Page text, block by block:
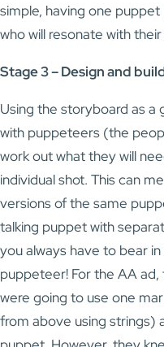
simple, having one
who will resonate with
Stage 3 – Design and
Using the storyboard as a
with puppeteers (the
work out what they will
individual shot. This can
versions of the same
talking puppet with
you always have to bear
puppeteer! For the AA
were going to use one
from above using strings)